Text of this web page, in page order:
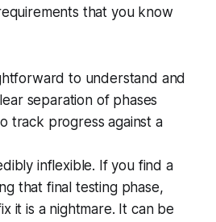
that you know
to understand and
separation of phases
track progress against a
inflexible. If you find a
that final testing phase,
it is a nightmare. It can be